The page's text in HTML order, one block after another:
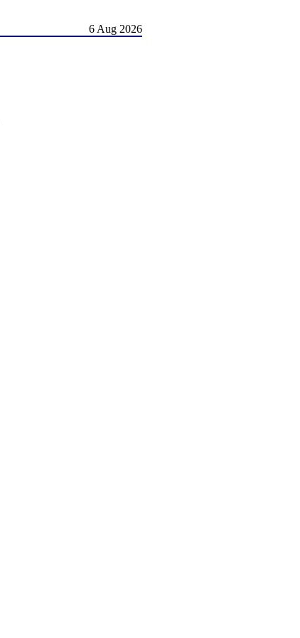
6 Aug 2026